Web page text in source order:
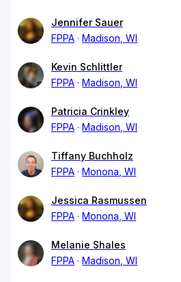
Jennifer Sauer
FPPA
Madison, WI
Kevin Schlittler
FPPA
Madison, WI
Patricia Crinkley
FPPA
Madison, WI
Tiffany Buchholz
FPPA
Monona, WI
Jessica Rasmussen
FPPA
Monona, WI
Melanie Shales
FPPA
Madison, WI